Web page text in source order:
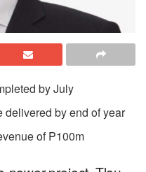
by July
delivered by end of year
of P100m